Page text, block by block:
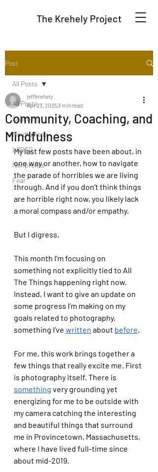
The Krehely Project
Post
All Posts
Coaching
Mindfulness
LGBTQ
Nonprofits
Fear
All Posts
Community, Coaching, and
Mindfulness
jeffkrehely
Apr 23, 20253 min read
My last few posts have been about, in
one way or another, how to navigate
the parade of horribles we are living
through. And if you don’t think things
are horrible right now, you likely lack
a moral compass and/or empathy.
But I digress.
This month I’m focusing on
something not explicitly tied to All
The Things happening right now.
Instead, I want to give an update on
some progress I’m making on my
goals related to photography,
something I’ve written about before.
For me, this work brings together a
few things that really excite me. First
is photography itself. There is
something very grounding yet
energizing for me to be outside with
my camera catching the interesting
and beautiful things that surround
me in Provincetown, Massachusetts,
where I have lived full-time since
about mid-2019.